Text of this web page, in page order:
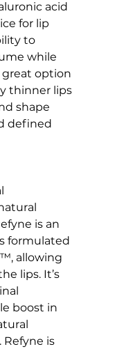
acid
for lip
to
while
great option
thinner lips
shape
defined
is an
formulated
allowing
lips. It’s
boost in
is